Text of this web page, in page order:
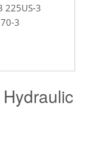
225US-3
3